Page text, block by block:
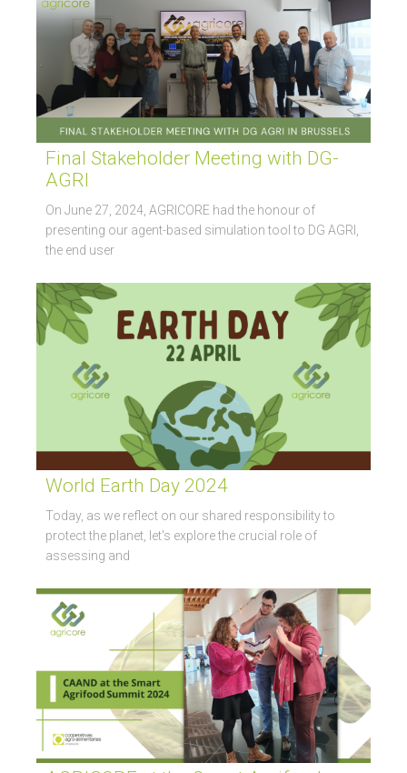
Final Stakeholder Meeting with DG-
AGRI
On June 27, 2024, AGRICORE had the honour of
presenting our agent-based simulation tool to DG AGRI,
the end user
World Earth Day 2024
Today, as we reflect on our shared responsibility to
protect the planet, let's explore the crucial role of
assessing and